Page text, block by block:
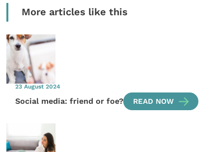
More articles like this
23 August 2024
Social media: friend or foe? READ NOW